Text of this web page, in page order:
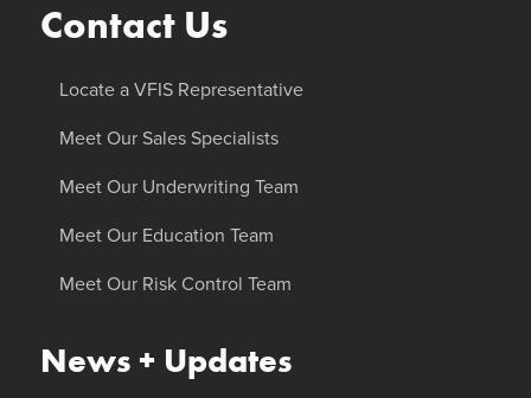
Contact Us
Locate a VFIS Representative
Meet Our Sales Specialists
Meet Our Underwriting Team
Meet Our Education Team
Meet Our Risk Control Team
News + Updates